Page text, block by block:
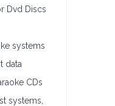
Dvd Discs
systems
data
CDs
systems,